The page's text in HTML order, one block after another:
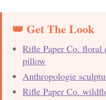
👑 Get The Look
Rifle Paper Co. floral
pillow
Anthropologie
Rifle Paper Co.